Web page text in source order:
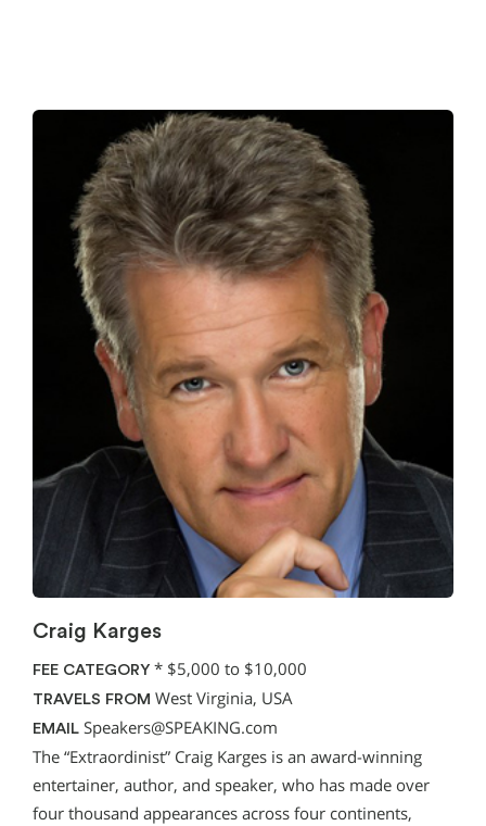
Craig Karges
FEE CATEGORY * $5,000 to $10,000
TRAVELS FROM West Virginia, USA
EMAIL Speakers@SPEAKING.com
The “Extraordinist” Craig Karges is an award-winning
entertainer, author, and speaker, who has made over
four thousand appearances across four continents,